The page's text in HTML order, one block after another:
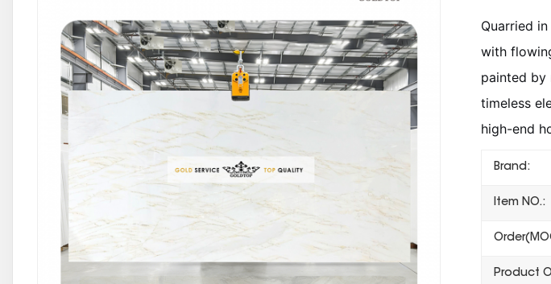
Quarried
with
painted by
timeless
high-end
Brand:
Item NO.:
Product